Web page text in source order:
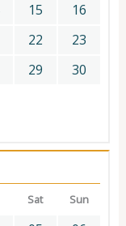
15
16
22
23
29
30
Sat Sun